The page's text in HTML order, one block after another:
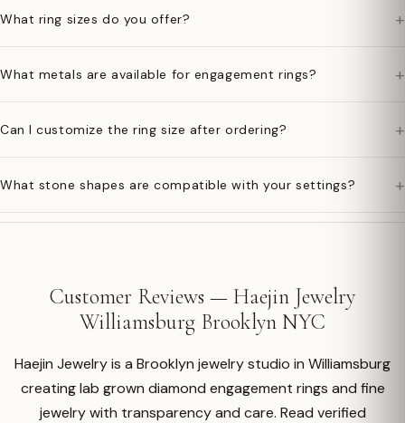
What ring sizes do you offer? +
What metals are available for engagement rings? +
Can I customize the ring size after ordering? +
What stone shapes are compatible with your settings? +
Customer Reviews — Haejin Jewelry
Williamsburg Brooklyn NYC
Haejin Jewelry is a Brooklyn jewelry studio in Williamsburg
creating lab grown diamond engagement rings and fine
jewelry with transparency and care. Read verified